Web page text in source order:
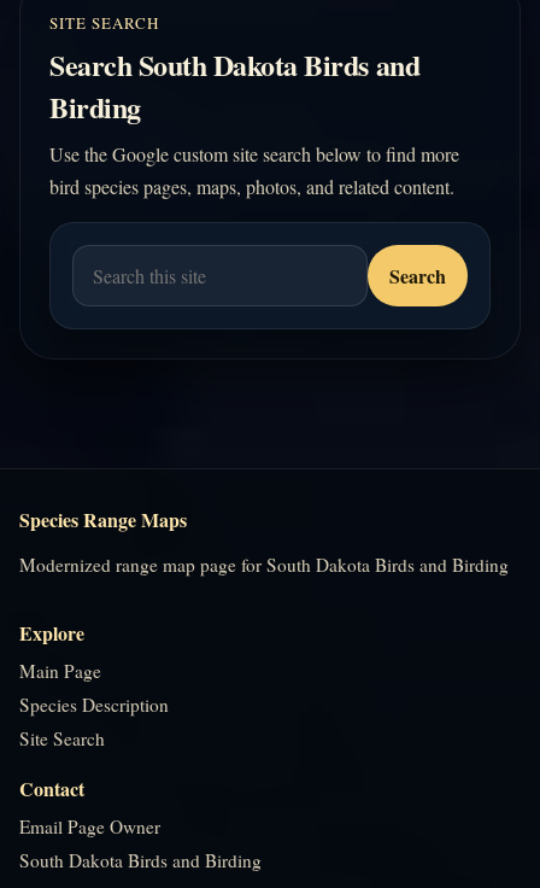
SITE SEARCH
Search South Dakota Birds and
Birding
Use the Google custom site search below to find more
bird species pages, maps, photos, and related content.
Species Range Maps
Modernized range map page for South Dakota Birds and Birding
Explore
Main Page
Species Description
Site Search
Contact
Email Page Owner
South Dakota Birds and Birding